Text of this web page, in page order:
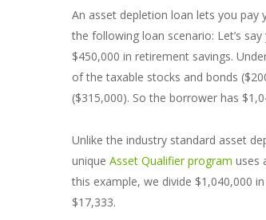
An asset depletion loan lets you
the following loan scenario: Let’s
$450,000 in retirement savings.
of the taxable stocks and bonds
($315,000). So the borrower has
Unlike the industry standard asset
unique Asset Qualifier program uses
this example, we divide $1,040,000
$17,333.